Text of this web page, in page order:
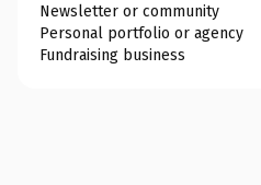
Newsletter or community
Personal portfolio or agency
Fundraising business